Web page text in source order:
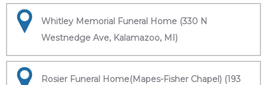
Whitley Memorial Funeral Home (330 N
Westnedge Ave, Kalamazoo, MI)
Rosier Funeral Home(Mapes-Fisher Chapel) (193